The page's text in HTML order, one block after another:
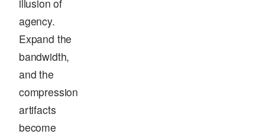
illusion of
agency.
Expand the
bandwidth,
and the
compression
artifacts
become